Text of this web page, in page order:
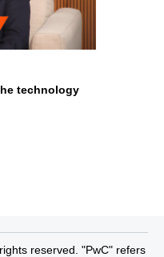
technology
reserved. "PwC" refers